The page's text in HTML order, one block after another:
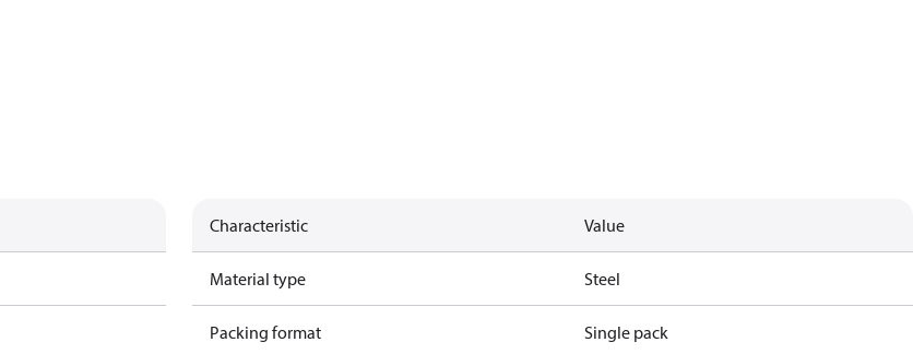
Characteristic Value
Material type Steel
Packing format Single pack